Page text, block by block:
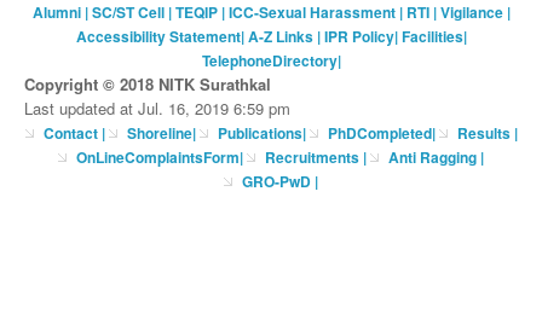
Alumni|SC/ST Cell|TEQIP|ICC-Sexual Harassment| RTI|Vigilance|
Accessibility Statement|A-Z Links|IPR Policy|Facilities|
TelephoneDirectory|
Copyright © 2018 NITK Surathkal
Last updated at Jul. 16, 2019 6:59 pm
Contact| Shoreline| Publications| PhDCompleted|
Results |
OnLineComplaintsForm| Recruitments | Anti Ragging |
GRO-PwD |